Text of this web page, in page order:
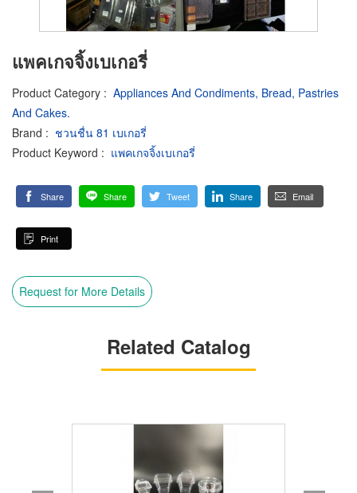
แพคเกจจิ้งเบเกอรี่
Product Category : Appliances And Condiments, Bread, Pastries
And Cakes.
Brand : ชวนชื่น 81 เบเกอรี่
Product Keyword : แพคเกจจิ้งเบเกอรี่
Share Share Tweet Share Email
Print
Request for More Details
Related Catalog